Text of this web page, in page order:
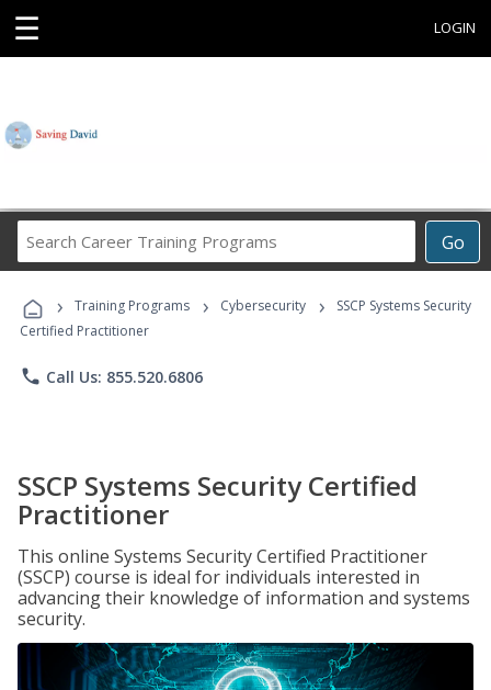
☰ LOGIN
Go
Career
Programs
› Training Programs › Cybersecurity ›
SSCP Systems Security
Certified Practitioner
phone Call Us: 855.520.6806
SSCP Systems Security Certified
Practitioner
This online Systems Security Certified Practitioner
(SSCP) course is ideal for individuals interested in
advancing their knowledge of information and systems
security.